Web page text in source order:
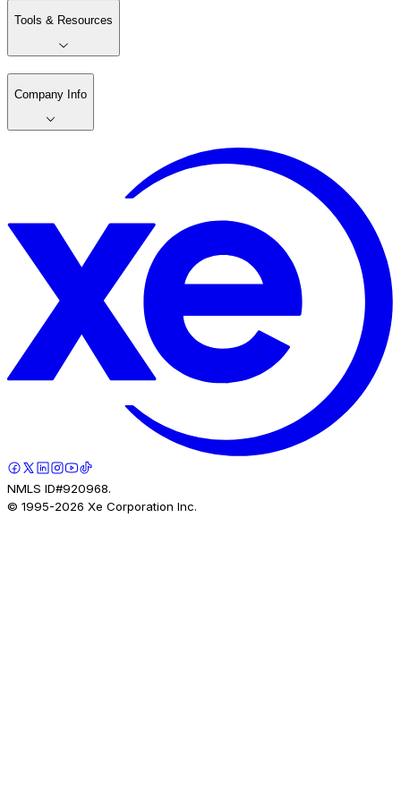
Tools & Resources
Company Info
NMLS ID#920968.
© 1995-2026 Xe Corporation Inc.